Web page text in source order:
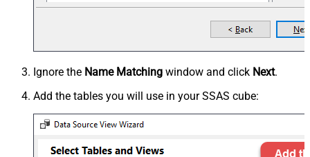
Ignore the Name Matching window and click Next.
Add the tables you will use in your SSAS cube: